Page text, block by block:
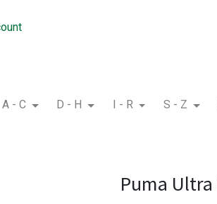
A - C D - H I - R S - Z
Puma